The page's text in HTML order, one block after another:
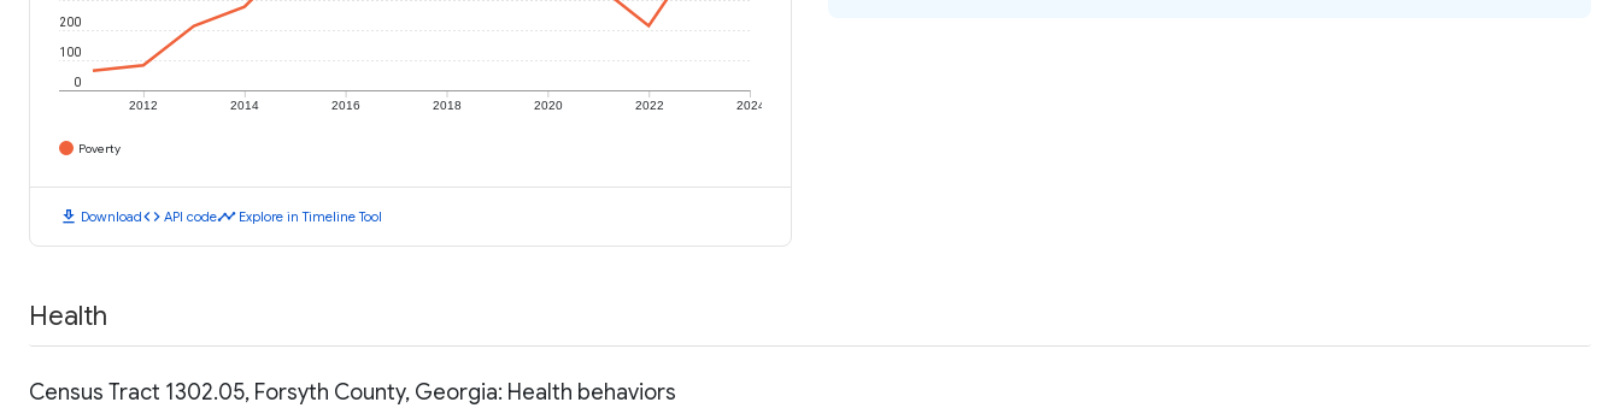
2012 2014 2016 2018 2020 2022 2024
0
100
200
Poverty
download Downloadcode API codetimeline Explore in Timeline Tool
Health
Census Tract 1302.05, Forsyth County, Georgia: Health behaviors